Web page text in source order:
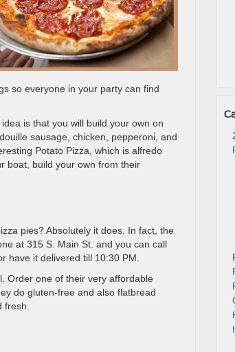
so everyone in your party can find
is that you will build your own on
sausage, chicken, pepperoni, and
Potato Pizza, which is alfredo
boat, build your own from their
pies? Absolutely it does. In fact, the
at 315 S. Main St. and you can call
have it delivered till 10:30 PM.
Order one of their very affordable
do gluten-free and also flatbread